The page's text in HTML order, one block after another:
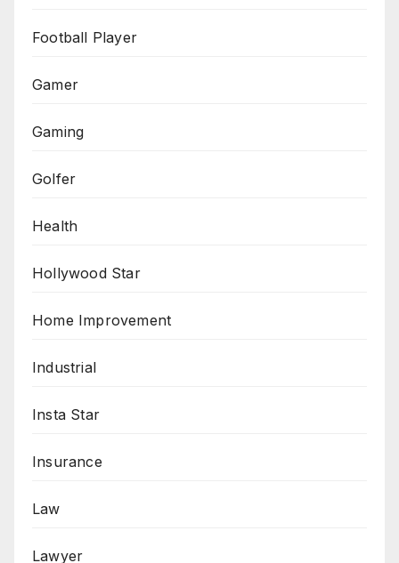
Football Player
Gamer
Gaming
Golfer
Health
Hollywood Star
Home Improvement
Industrial
Insta Star
Insurance
Law
Lawyer